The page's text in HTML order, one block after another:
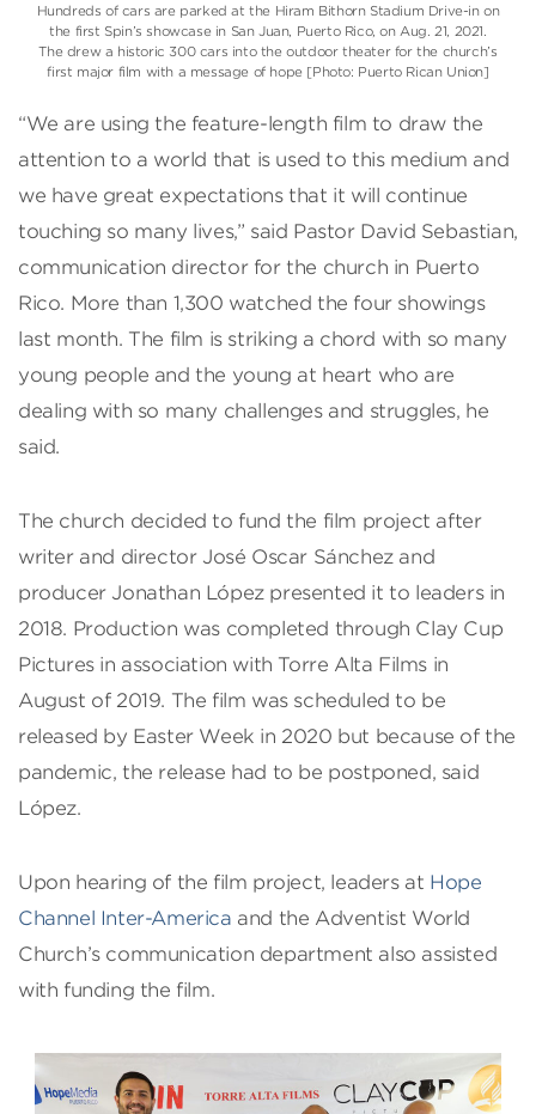
Hundreds of cars are parked at the Hiram Bithorn Stadium Drive-in on
the first Spin’s showcase in San Juan, Puerto Rico, on Aug. 21, 2021.
The drew a historic 300 cars into the outdoor theater for the church’s
first major film with a message of hope [Photo: Puerto Rican Union]
“We are using the feature-length film to draw the
attention to a world that is used to this medium and
we have great expectations that it will continue
touching so many lives,” said Pastor David Sebastian,
communication director for the church in Puerto
Rico. More than 1,300 watched the four showings
last month. The film is striking a chord with so many
young people and the young at heart who are
dealing with so many challenges and struggles, he
said.
The church decided to fund the film project after
writer and director José Oscar Sánchez and
producer Jonathan López presented it to leaders in
2018. Production was completed through Clay Cup
Pictures in association with Torre Alta Films in
August of 2019. The film was scheduled to be
released by Easter Week in 2020 but because of the
pandemic, the release had to be postponed, said
López.
Upon hearing of the film project, leaders at Hope
Channel Inter-America and the Adventist World
Church’s communication department also assisted
with funding the film.